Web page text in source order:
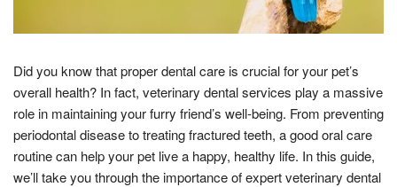
Did you know that proper dental care is crucial for your pet’s
overall health? In fact, veterinary dental services play a massive
role in maintaining your furry friend’s well-being. From preventing
periodontal disease to treating fractured teeth, a good oral care
routine can help your pet live a happy, healthy life. In this guide,
we’ll take you through the importance of expert veterinary dental